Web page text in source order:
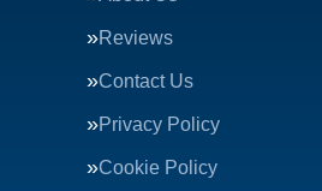
Reviews
Contact Us
Privacy Policy
Cookie Policy